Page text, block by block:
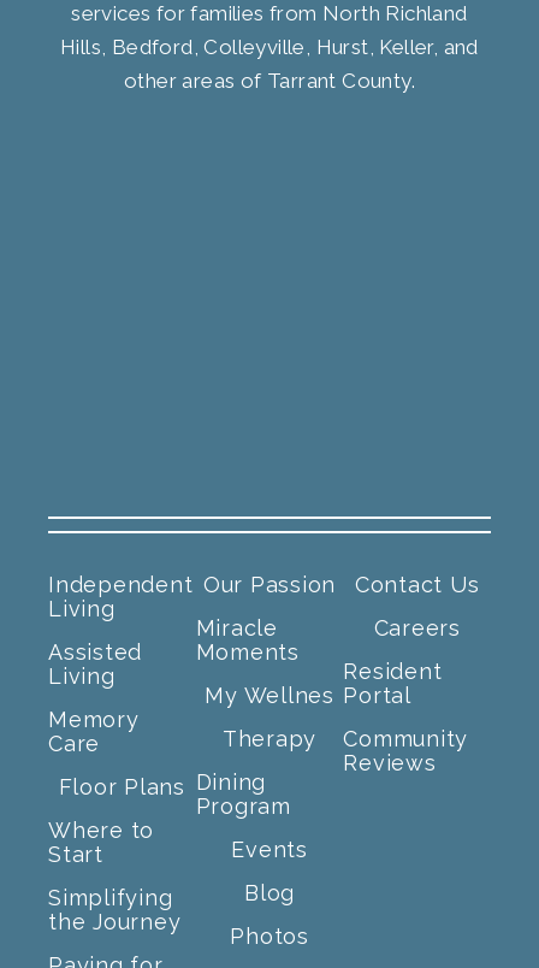
services for families from North Richland
Hills, Bedford, Colleyville, Hurst, Keller, and
other areas of Tarrant County.
Independent
Living
Assisted
Living
Memory
Care
Floor Plans
Where to
Start
Simplifying
the Journey
Our Passion
Miracle
Moments
My Wellnes
Therapy
Dining
Program
Events
Blog
Photos
Contact Us
Careers
Resident
Portal
Community
Reviews